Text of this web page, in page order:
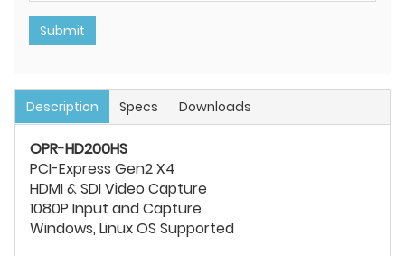
Submit
Description Specs Downloads
OPR-HD200HS
PCI-Express Gen2 X4
HDMI & SDI Video Capture
1080P Input and Capture
Windows, Linux OS Supported